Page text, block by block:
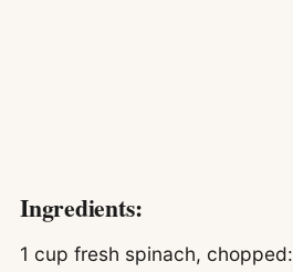
Ingredients:
1 cup fresh spinach, chopped: